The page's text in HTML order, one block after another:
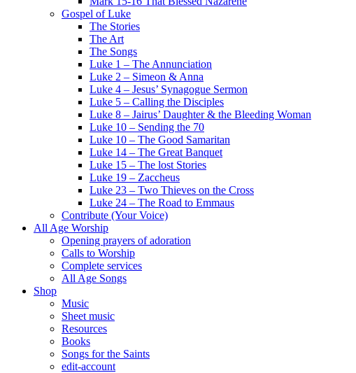
Gospel of Luke
The Stories
The Art
The Songs
Luke 1 – The Annunciation
Luke 2 – Simeon & Anna
Luke 4 – Jesus’ Synagogue Sermon
Luke 5 – Calling the Disciples
Luke 8 – Jairus’ Daughter & the Bleeding Woman
Luke 10 – Sending the 70
Luke 10 – The Good Samaritan
Luke 14 – The Great Banquet
Luke 15 – The lost Stories
Luke 19 – Zaccheus
Luke 23 – Two Thieves on the Cross
Luke 24 – The Road to Emmaus
Contribute (Your Voice)
All Age Worship
Opening prayers of adoration
Calls to Worship
Complete services
All Age Songs
Shop
Music
Sheet music
Resources
Books
Songs for the Saints
edit-account